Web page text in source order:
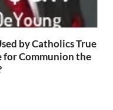
by Catholics True
for Communion the